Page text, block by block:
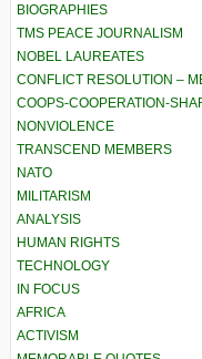
BIOGRAPHIES
TMS PEACE JOURNALISM
NOBEL LAUREATES
CONFLICT RESOLUTION –
COOPS-COOPERATION-
NONVIOLENCE
TRANSCEND MEMBERS
NATO
MILITARISM
ANALYSIS
HUMAN RIGHTS
TECHNOLOGY
IN FOCUS
AFRICA
ACTIVISM